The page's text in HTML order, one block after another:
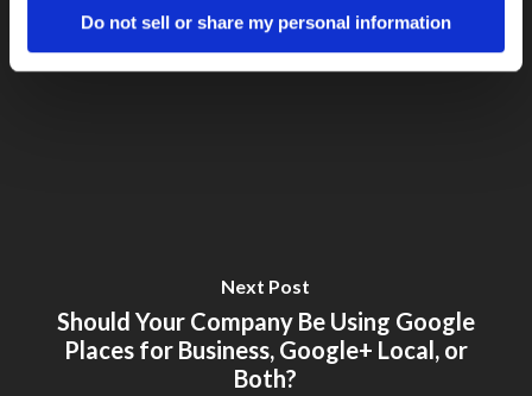
Do not sell or share my personal information
Previous Post
Is Your Marketing Gutsy Enough?
Next Post
Should Your Company Be Using Google
Places for Business, Google+ Local, or
Both?